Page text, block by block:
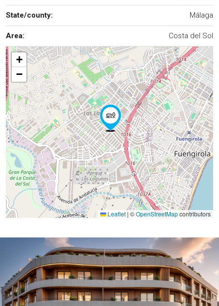
State/county: Málaga
Area: Costa del Sol
+
−
Leaflet | ©OpenStreetMapcontributors